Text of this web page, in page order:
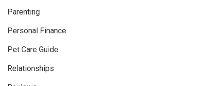
Parenting
Personal Finance
Pet Care Guide
Relationships